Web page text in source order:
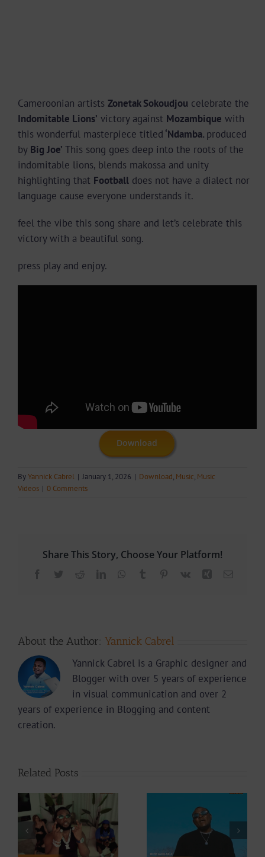
Cameroonian artists Zonetak Sokoudjou celebrate the
Indomitable Lions’ victory against Mozambique with
this wonderful masterpiece titled ‘Ndamba. produced
byBig Joe’ This song goes deep into the roots of the
indomitable lions, blends makossa and unity
highlighting that Footballdoes not have a dialect nor
language cause everyone understands it.
feel the vibe this song share and let’s celebrate this
victory with a beautiful song.
press play and enjoy.
Download
ByYannick Cabrel | January 1, 2026 | Download, Music, Music
Videos | 0 Comments
Share This Story, Choose Your Platform!
Facebook
TwitterRedditLinkedInWhatsApp
Tumblr Pinterest
Vk Xing Email
About the Author: Yannick Cabrel
Yannick Cabrel is a Graphic designer and
Blogger with over 5 years of experience
in visual communication and over 2
years of experience in Blogging and content
creation.
Related Posts
Video +
Download:
Weiser –
Video +
Download: Y6ix-
Cory – Changing